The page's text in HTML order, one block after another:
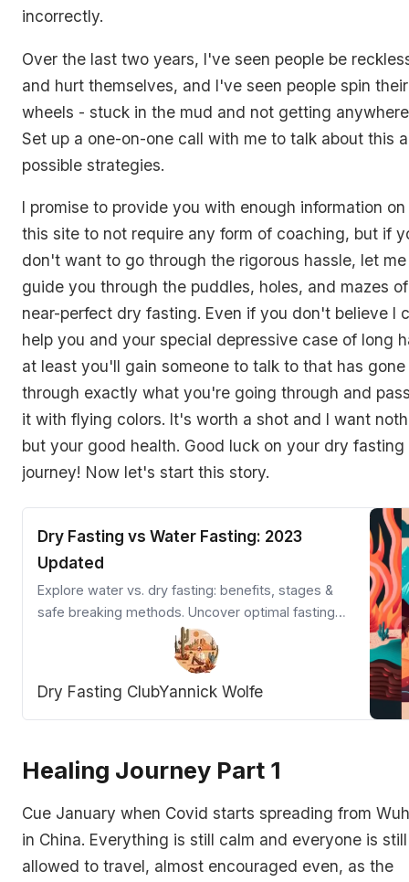
incorrectly.
Over the last two years, I've seen people be
and hurt themselves, and I've seen people spin their
wheels - stuck in the mud and not getting
Set up a one-on-one call with me to talk about this
possible strategies.
I promise to provide you with enough information on
this site to not require any form of coaching, but if
don't want to go through the rigorous hassle, let me
guide you through the puddles, holes, and mazes of
near-perfect dry fasting. Even if you don't believe I
help you and your special depressive case of long
at least you'll gain someone to talk to that has gone
through exactly what you're going through and
it with flying colors. It's worth a shot and I want
but your good health. Good luck on your dry fasting
journey! Now let's start this story.
Dry Fasting vs Water Fasting: 2023
Updated
Explore water vs. dry fasting: benefits, stages &
safe breaking methods. Uncover optimal fasting
techniques for weight loss & health.
Dry Fasting ClubYannick Wolfe
Healing Journey Part 1
Cue January when Covid starts spreading from
in China. Everything is still calm and everyone is still
allowed to travel, almost encouraged even, as the